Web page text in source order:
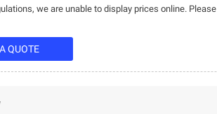
we are unable to display prices online.
QUOTE